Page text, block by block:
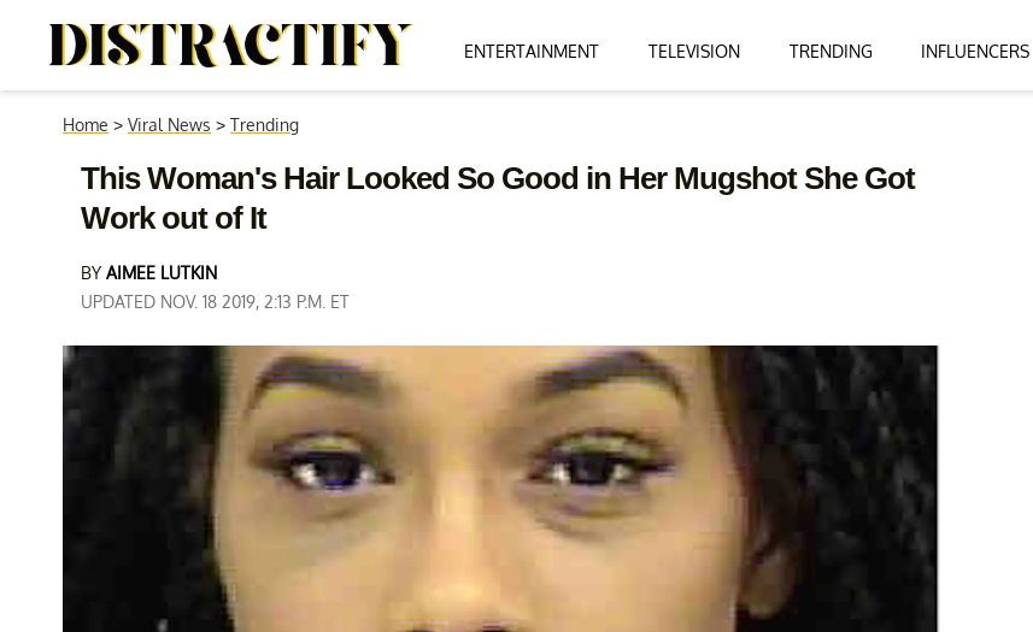
ENTERTAINMENT TELEVISION TRENDING INFLUENCERS
Home > Viral News > Trending
This Woman's Hair Looked So Good in Her Mugshot She Got
Work out of It
BY AIMEE LUTKIN
UPDATED NOV. 18 2019, 2:13 P.M. ET